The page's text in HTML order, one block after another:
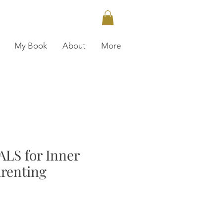
My Book About More
for Inner